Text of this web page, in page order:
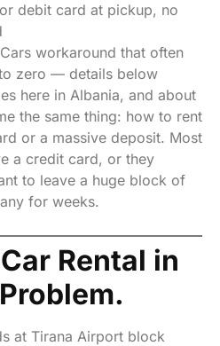
debit card at pickup, no
workaround that often
zero — details below
here in Albania, and about
the same thing: how to rent
or a massive deposit. Most
a credit card, or they
to leave a huge block of
for weeks.
Rental in
at Tirana Airport block